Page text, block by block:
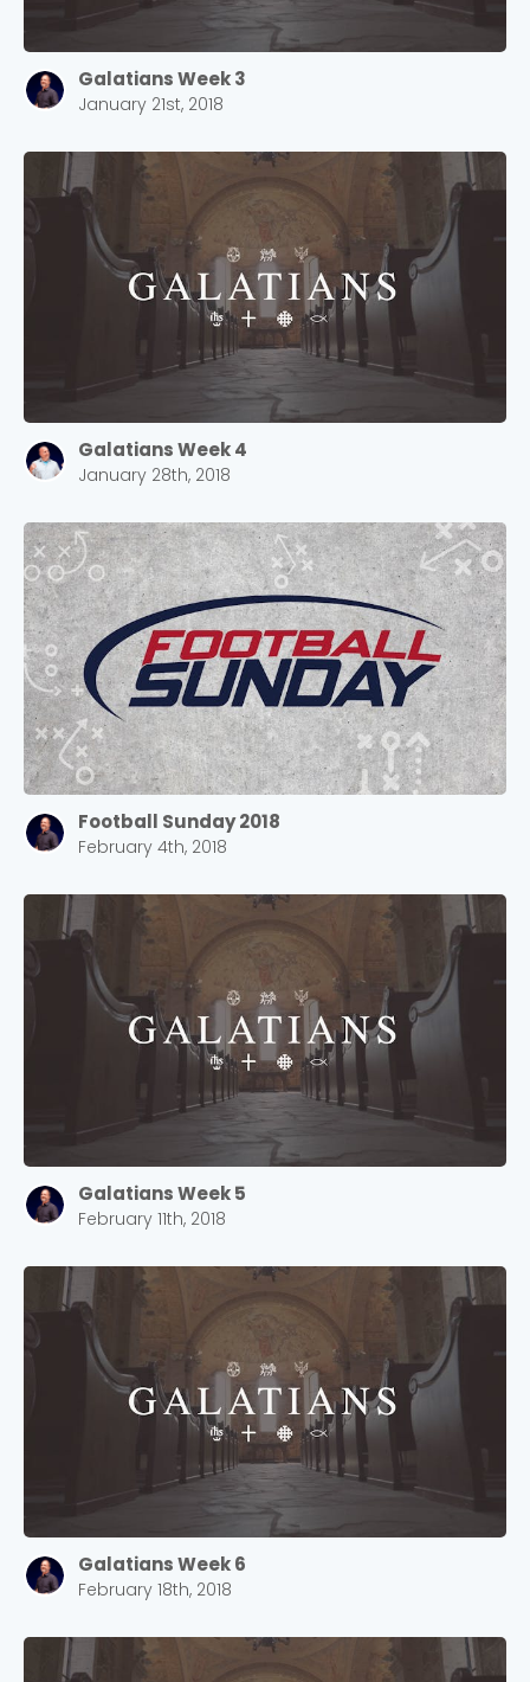
Galatians Week 3
January 21st, 2018
Galatians Week 4
January 28th, 2018
Football Sunday 2018
February 4th, 2018
Galatians Week 5
February 11th, 2018
Galatians Week 6
February 18th, 2018
Choose a Campus
Stay up to date with campus specific events by
selecting your church campus.
2305 Barrett Pkwy NW Marietta, GA 30064